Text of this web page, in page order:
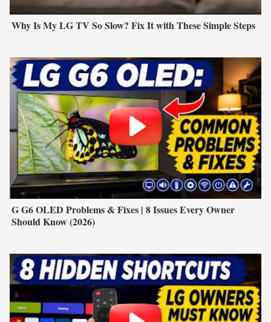
Why Is My LG TV So Slow? Fix It with These Simple Steps
G G6 OLED Problems & Fixes | 8 Issues Every Owner
Should Know (2026)